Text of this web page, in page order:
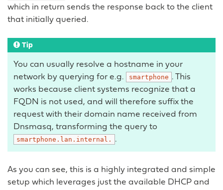
which in return sends the response back to the client
that initially queried.
Tip
You can usually resolve a hostname in your
network by querying for e.g.
smartphone . This
works because client systems recognize that a
FQDN is not used, and will therefore suffix the
request with their domain name received from
Dnsmasq, transforming the query to
smartphone.lan.internal. .
As you can see, this is a highly integrated and simple
setup which leverages just the available DHCP and